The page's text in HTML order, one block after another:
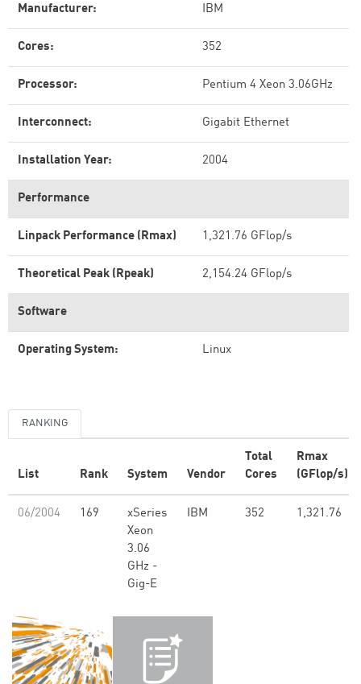
Manufacturer: IBM
Cores: 352
Processor: Pentium 4 Xeon 3.06GHz
Interconnect: Gigabit Ethernet
Installation Year: 2004
Performance
Linpack Performance (Rmax) 1,321.76 GFlop/s
Theoretical Peak (Rpeak) 2,154.24 GFlop/s
Software
Operating System: Linux
RANKING
List Rank System Vendor
Total
Cores
Rmax
(GFlop/s)
06/2004 169
xSeries
Xeon
3.06
GHz -
Gig-E
IBM 352 1,321.76